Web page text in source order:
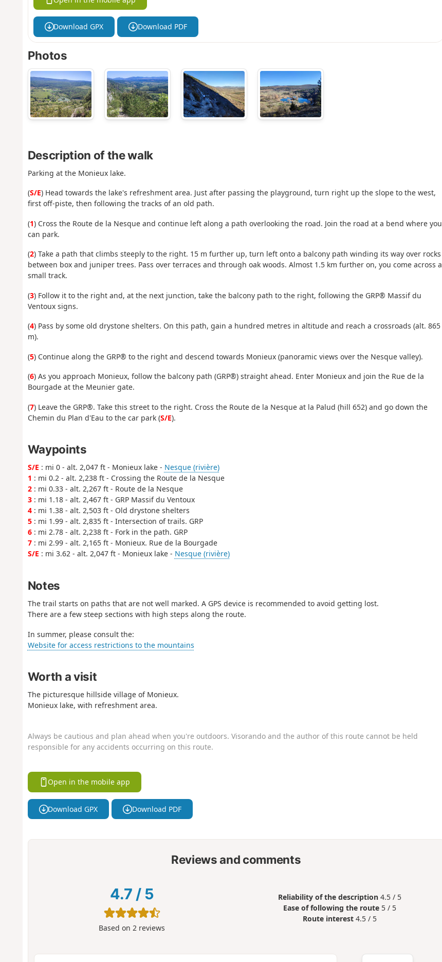
Download GPX Download PDF
Photos
Description of the walk
Parking at the Monieux lake.
(S/E) Head towards the lake's refreshment area. Just after passing the playground, turn right up the slope to the west,
first off-piste, then following the tracks of an old path.
(1) Cross the Route de la Nesque and continue left along a path overlooking the road. Join the road at a bend where you
can park.
(2) Take a path that climbs steeply to the right. 15 m further up, turn left onto a balcony path winding its way over rocks
between box and juniper trees. Pass over terraces and through oak woods. Almost 1.5 km further on, you come across a
small track.
(3) Follow it to the right and, at the next junction, take the balcony path to the right, following the GRP® Massif du
Ventoux signs.
(4) Pass by some old drystone shelters. On this path, gain a hundred metres in altitude and reach a crossroads (alt. 865
m).
(5) Continue along the GRP® to the right and descend towards Monieux (panoramic views over the Nesque valley).
(6) As you approach Monieux, follow the balcony path (GRP®) straight ahead. Enter Monieux and join the Rue de la
Bourgade at the Meunier gate.
(7) Leave the GRP®. Take this street to the right. Cross the Route de la Nesque at la Palud (hill 652) and go down the
Chemin du Plan d'Eau to the car park (S/E).
Waypoints
S/E : mi 0 - alt. 2,047 ft - Monieux lake - Nesque (rivière)
1 : mi 0.2 - alt. 2,238 ft - Crossing the Route de la Nesque
2: mi 0.33 - alt. 2,267 ft - Route de la Nesque
3: mi 1.18 - alt. 2,467 ft - GRP Massif du Ventoux
4: mi 1.38 - alt. 2,503 ft - Old drystone shelters
5: mi 1.99 - alt. 2,835 ft - Intersection of trails. GRP
6: mi 2.78 - alt. 2,238 ft - Fork in the path. GRP
7: mi 2.99 - alt. 2,165 ft - Monieux. Rue de la Bourgade
S/E : mi 3.62 - alt. 2,047 ft - Monieux lake - Nesque (rivière)
Notes
The trail starts on paths that are not well marked. A GPS device is recommended to avoid getting lost.
There are a few steep sections with high steps along the route.
In summer, please consult the:
Website for access restrictions to the mountains
Worth a visit
The picturesque hillside village of Monieux.
Monieux lake, with refreshment area.
Always be cautious and plan ahead when you're outdoors. Visorando and the author of this route cannot be held
responsible for any accidents occurring on this route.
Open in the mobile app
Download GPX Download PDF
Reviews and comments
4.7 / 5
Based on2 reviews
Reliability of the description 4.5 / 5
Ease of following the route 5 / 5
Route interest 4.5 / 5